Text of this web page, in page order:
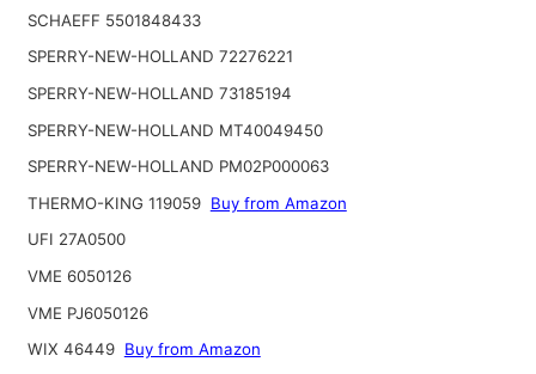
SCHAEFF 5501848433
SPERRY-NEW-HOLLAND 72276221
SPERRY-NEW-HOLLAND 73185194
SPERRY-NEW-HOLLAND MT40049450
SPERRY-NEW-HOLLAND PM02P000063
THERMO-KING 119059 Buy from Amazon
UFI 27A0500
VME 6050126
VME PJ6050126
WIX 46449 Buy from Amazon